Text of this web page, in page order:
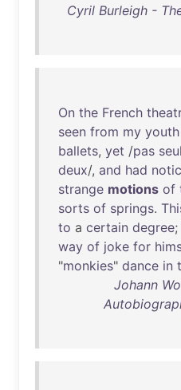
Cyril Burleigh -
On the French
seen from my youth
ballets, yet /pas
deux/, and had
strange motions of
sorts of springs.
to a certain degree;
way of joke for
"monkies" dance in
Johann